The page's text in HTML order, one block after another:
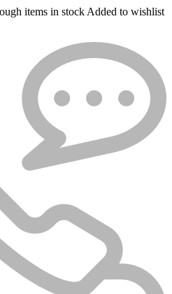
items in stock Added to wishlist